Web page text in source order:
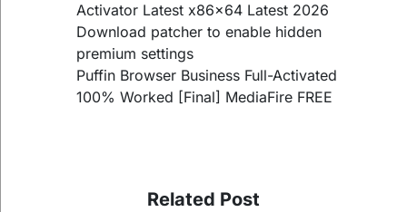
Activator Latest x86x64 Latest 2026
Download patcher to enable hidden
premium settings
Puffin Browser Business Full-Activated
100% Worked [Final] MediaFire FREE
Related Post